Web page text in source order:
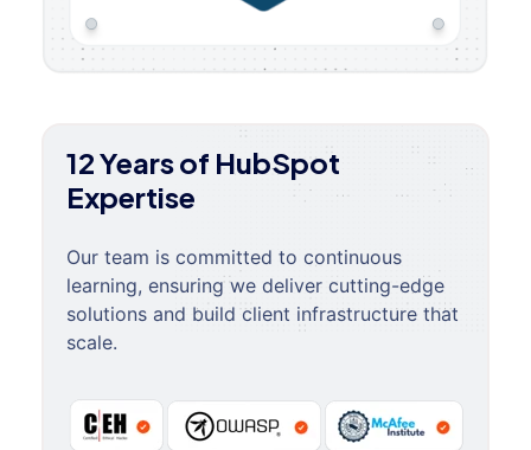
12 Years of HubSpot
Expertise
Our team is committed to continuous
learning, ensuring we deliver cutting-edge
solutions and build client infrastructure that
scale.